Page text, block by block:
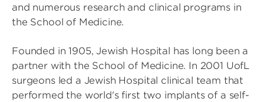
and numerous research and clinical programs in
the School of Medicine.
Founded in 1905, Jewish Hospital has long been a
partner with the School of Medicine. In 2001 UofL
surgeons led a Jewish Hospital clinical team that
performed the world's first two implants of a self-